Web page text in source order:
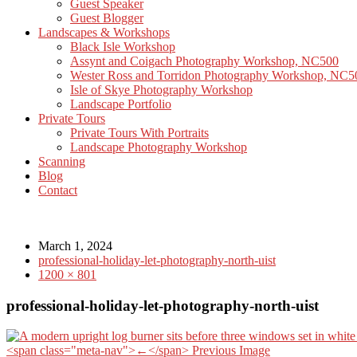
Guest Speaker
Guest Blogger
Landscapes & Workshops
Black Isle Workshop
Assynt and Coigach Photography Workshop, NC500
Wester Ross and Torridon Photography Workshop,
Isle of Skye Photography Workshop
Landscape Portfolio
Private Tours
Private Tours With Portraits
Landscape Photography Workshop
Scanning
Blog
Contact
March 1, 2024
professional-holiday-let-photography-north-uist
1200 × 801
professional-holiday-let-photography-north-uist
<span class="meta-nav">←</span> Previous Image